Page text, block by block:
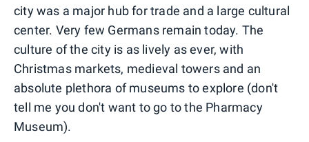
city was a major hub for trade and a large cultural
center. Very few Germans remain today. The
culture of the city is as lively as ever, with
Christmas markets, medieval towers and an
absolute plethora of museums to explore (don't
tell me you don't want to go to the Pharmacy
Museum).